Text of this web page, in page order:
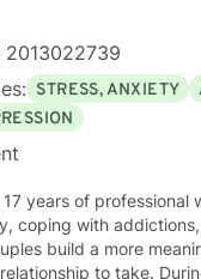
2013022739
STRESS, ANXIETY
years of
with addictions,
build a more
to take.